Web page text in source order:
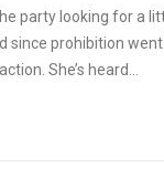
party looking for a
since prohibition
She’s heard...